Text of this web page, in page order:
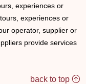
experiences or
experiences or
operator, supplier or
provide services
back to top